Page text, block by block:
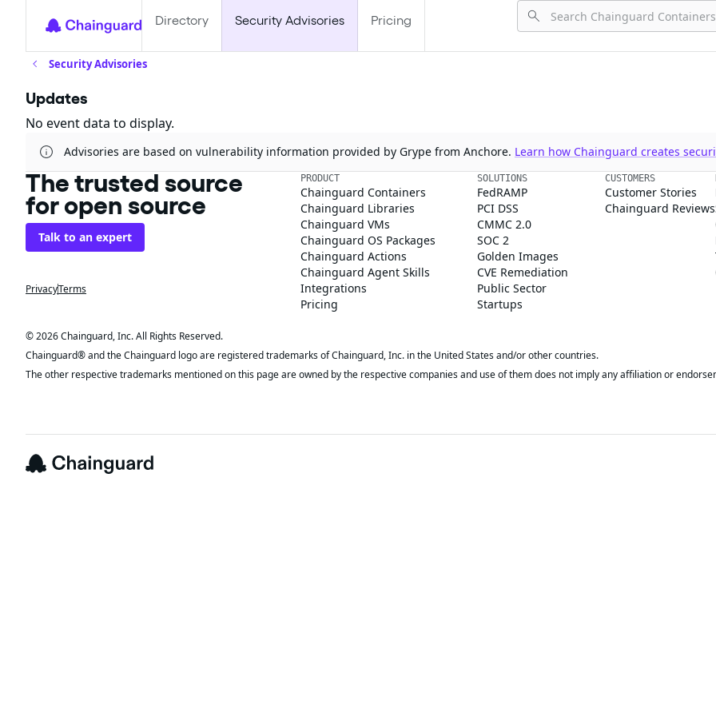
Directory Security Advisories Pricing
Security Advisories
Updates
No event data to display.
Advisories are based on vulnerability information provided by Grype from Anchore. Learn how Chainguard creates
The trusted source
for open source
Talk to an expert
PrivacyTerms
PRODUCT
Chainguard Containers
Chainguard Libraries
Chainguard VMs
Chainguard OS Packages
Chainguard Actions
Chainguard Agent Skills
Integrations
Pricing
SOLUTIONS
FedRAMP
PCI DSS
CMMC 2.0
SOC 2
Golden Images
CVE Remediation
Public Sector
Startups
CUSTOMERS
Customer Stories
Chainguard Reviews
© 2026 Chainguard, Inc. All Rights Reserved.
Chainguard® and the Chainguard logo are registered trademarks of Chainguard, Inc. in the United States and/or other countries.
The other respective trademarks mentioned on this page are owned by the respective companies and use of them does not imply any affiliation or